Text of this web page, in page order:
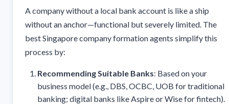
A company without a local bank account is like a ship
without an anchor—functional but severely limited. The
best Singapore company formation agents simplify this
process by:
Recommending Suitable Banks: Based on your
business model (e.g., DBS, OCBC, UOB for traditional
banking; digital banks like Aspire or Wise for fintech).